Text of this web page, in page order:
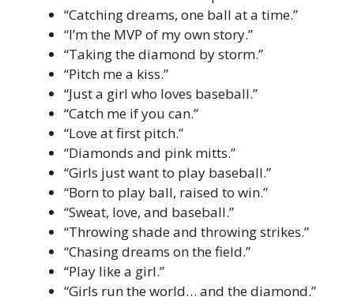
“Catching dreams, one ball at a time.”
“I’m the MVP of my own story.”
“Taking the diamond by storm.”
“Pitch me a kiss.”
“Just a girl who loves baseball.”
“Catch me if you can.”
“Love at first pitch.”
“Diamonds and pink mitts.”
“Girls just want to play baseball.”
“Born to play ball, raised to win.”
“Sweat, love, and baseball.”
“Throwing shade and throwing strikes.”
“Chasing dreams on the field.”
“Play like a girl.”
“Girls run the world… and the diamond.”